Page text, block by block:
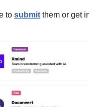
to submit them or get